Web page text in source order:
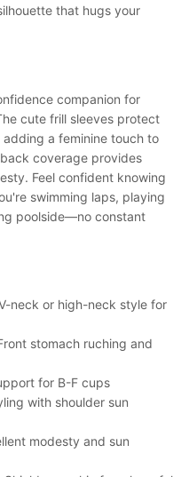
that hugs your
companion for
cute frill sleeves protect
a feminine touch to
coverage provides
Feel confident knowing
swimming laps, playing
poolside—no constant
neck or high-neck style for
stomach ruching and
for B-F cups
with shoulder sun
modesty and sun